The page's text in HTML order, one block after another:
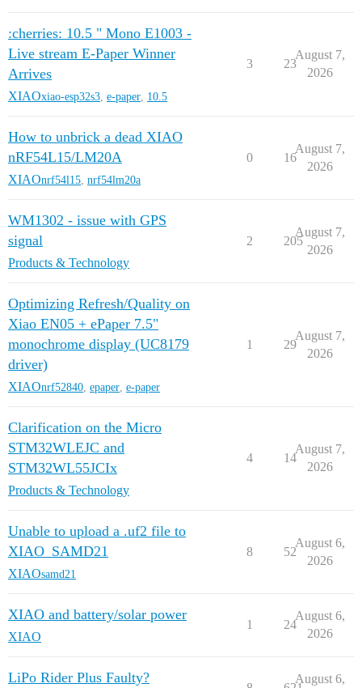
:cherries: 10.5 " Mono E1003 -
Live stream E-Paper Winner
Arrives
XIAOxiao-esp32s3 e-paper 10.5
3 23
August 7,
2026
How to unbrick a dead XIAO
nRF54L15/LM20A
XIAOnrf54l15 nrf54lm20a
0 16
August 7,
2026
WM1302 - issue with GPS
signal
Products & Technology
2 205
August 7,
2026
Optimizing Refresh/Quality on
Xiao EN05 + ePaper 7.5"
monochrome display (UC8179
driver)
XIAOnrf52840 epaper e-paper
1 29
August 7,
2026
Clarification on the Micro
STM32WLEJC and
STM32WL55JCIx
Products & Technology
4 14
August 7,
2026
Unable to upload a .uf2 file to
XIAO_SAMD21
XIAOsamd21
8 52
August 6,
2026
XIAO and battery/solar power
XIAO
1 24
August 6,
2026
LiPo Rider Plus Faulty? August 6,